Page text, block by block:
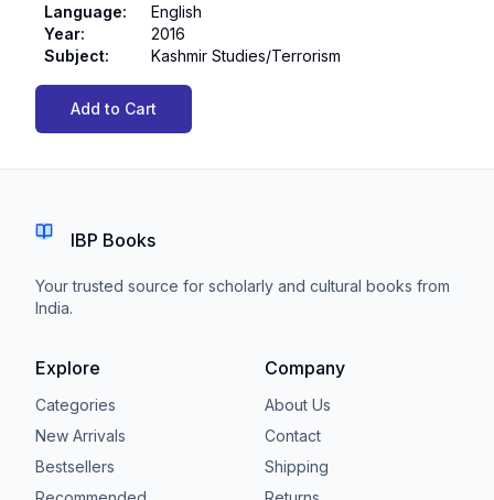
Language:
English
Year:
2016
Subject: Kashmir Studies/Terrorism
Add to Cart
IBP Books
Your trusted source for scholarly and cultural books from
India.
Explore
Categories
New Arrivals
Bestsellers
Company
About Us
Contact
Shipping